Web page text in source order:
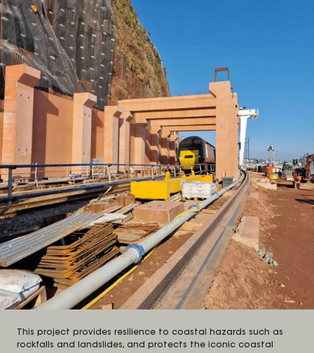
This project provides resilience to coastal hazards such as
rockfalls and landslides, and protects the iconic coastal